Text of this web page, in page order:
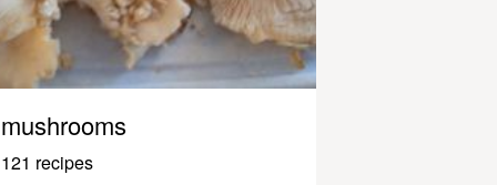
mushrooms
121 recipes